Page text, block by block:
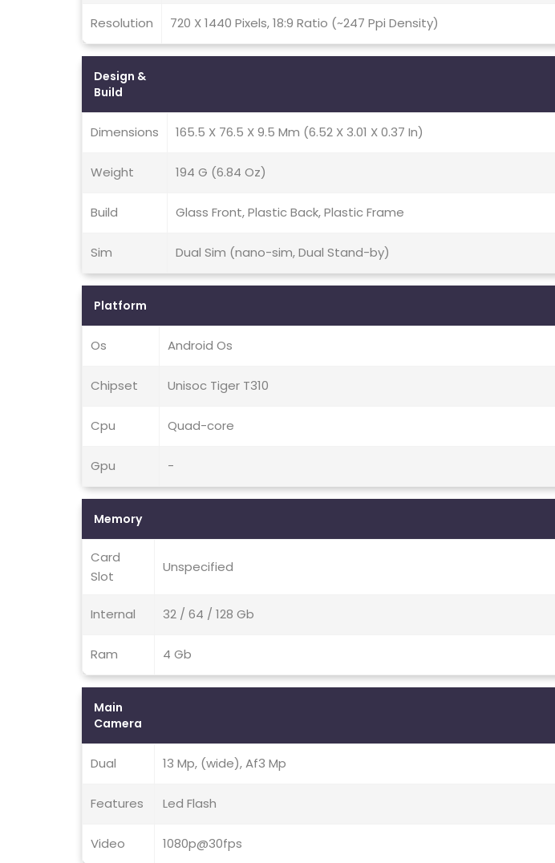
Resolution 720 X 1440 Pixels, 18:9 Ratio (~247 Ppi Density)
Design &
Build
Dimensions 165.5 X 76.5 X 9.5 Mm (6.52 X 3.01 X 0.37 In)
Weight 194 G (6.84 Oz)
Build Glass Front, Plastic Back, Plastic Frame
Sim Dual Sim (nano-sim, Dual Stand-by)
Platform
Os Android Os
Chipset Unisoc Tiger T310
Cpu Quad-core
Gpu -
Memory
Card
Slot
Unspecified
Internal 32 / 64 / 128 Gb
Ram 4 Gb
Main
Camera
Dual 13 Mp, (wide), Af3 Mp
Features Led Flash
Video 1080p@30fps